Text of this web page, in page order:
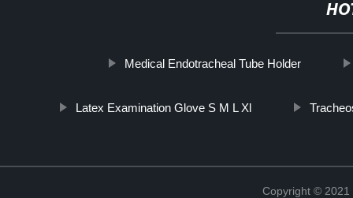
Medical Endotracheal Tube Holder
Latex Examination Glove S M L Xl
Copyright ©